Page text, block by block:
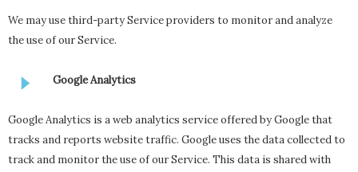
We may use third-party Service providers to monitor and analyze
the use of our Service.
Google Analytics
Google Analytics is a web analytics service offered by Google that
tracks and reports website traffic. Google uses the data collected to
track and monitor the use of our Service. This data is shared with